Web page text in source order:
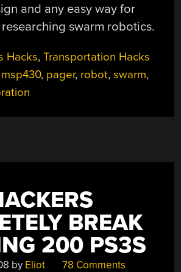
and any easy way for
swarm robotics.
Hacks,Transportation Hacks
msp430, pager, robot,swarm,
BREAK
200 PS3S
by Eliot 78 Comments